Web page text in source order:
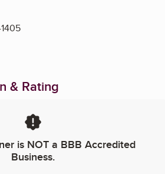
& Rating
is NOT a BBB Accredited
Business.